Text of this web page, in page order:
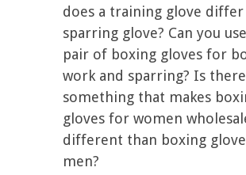
does a training glove
sparring glove? Can you
pair of boxing gloves for
work and sparring? Is there
something that makes
gloves for women
different than boxing
men?